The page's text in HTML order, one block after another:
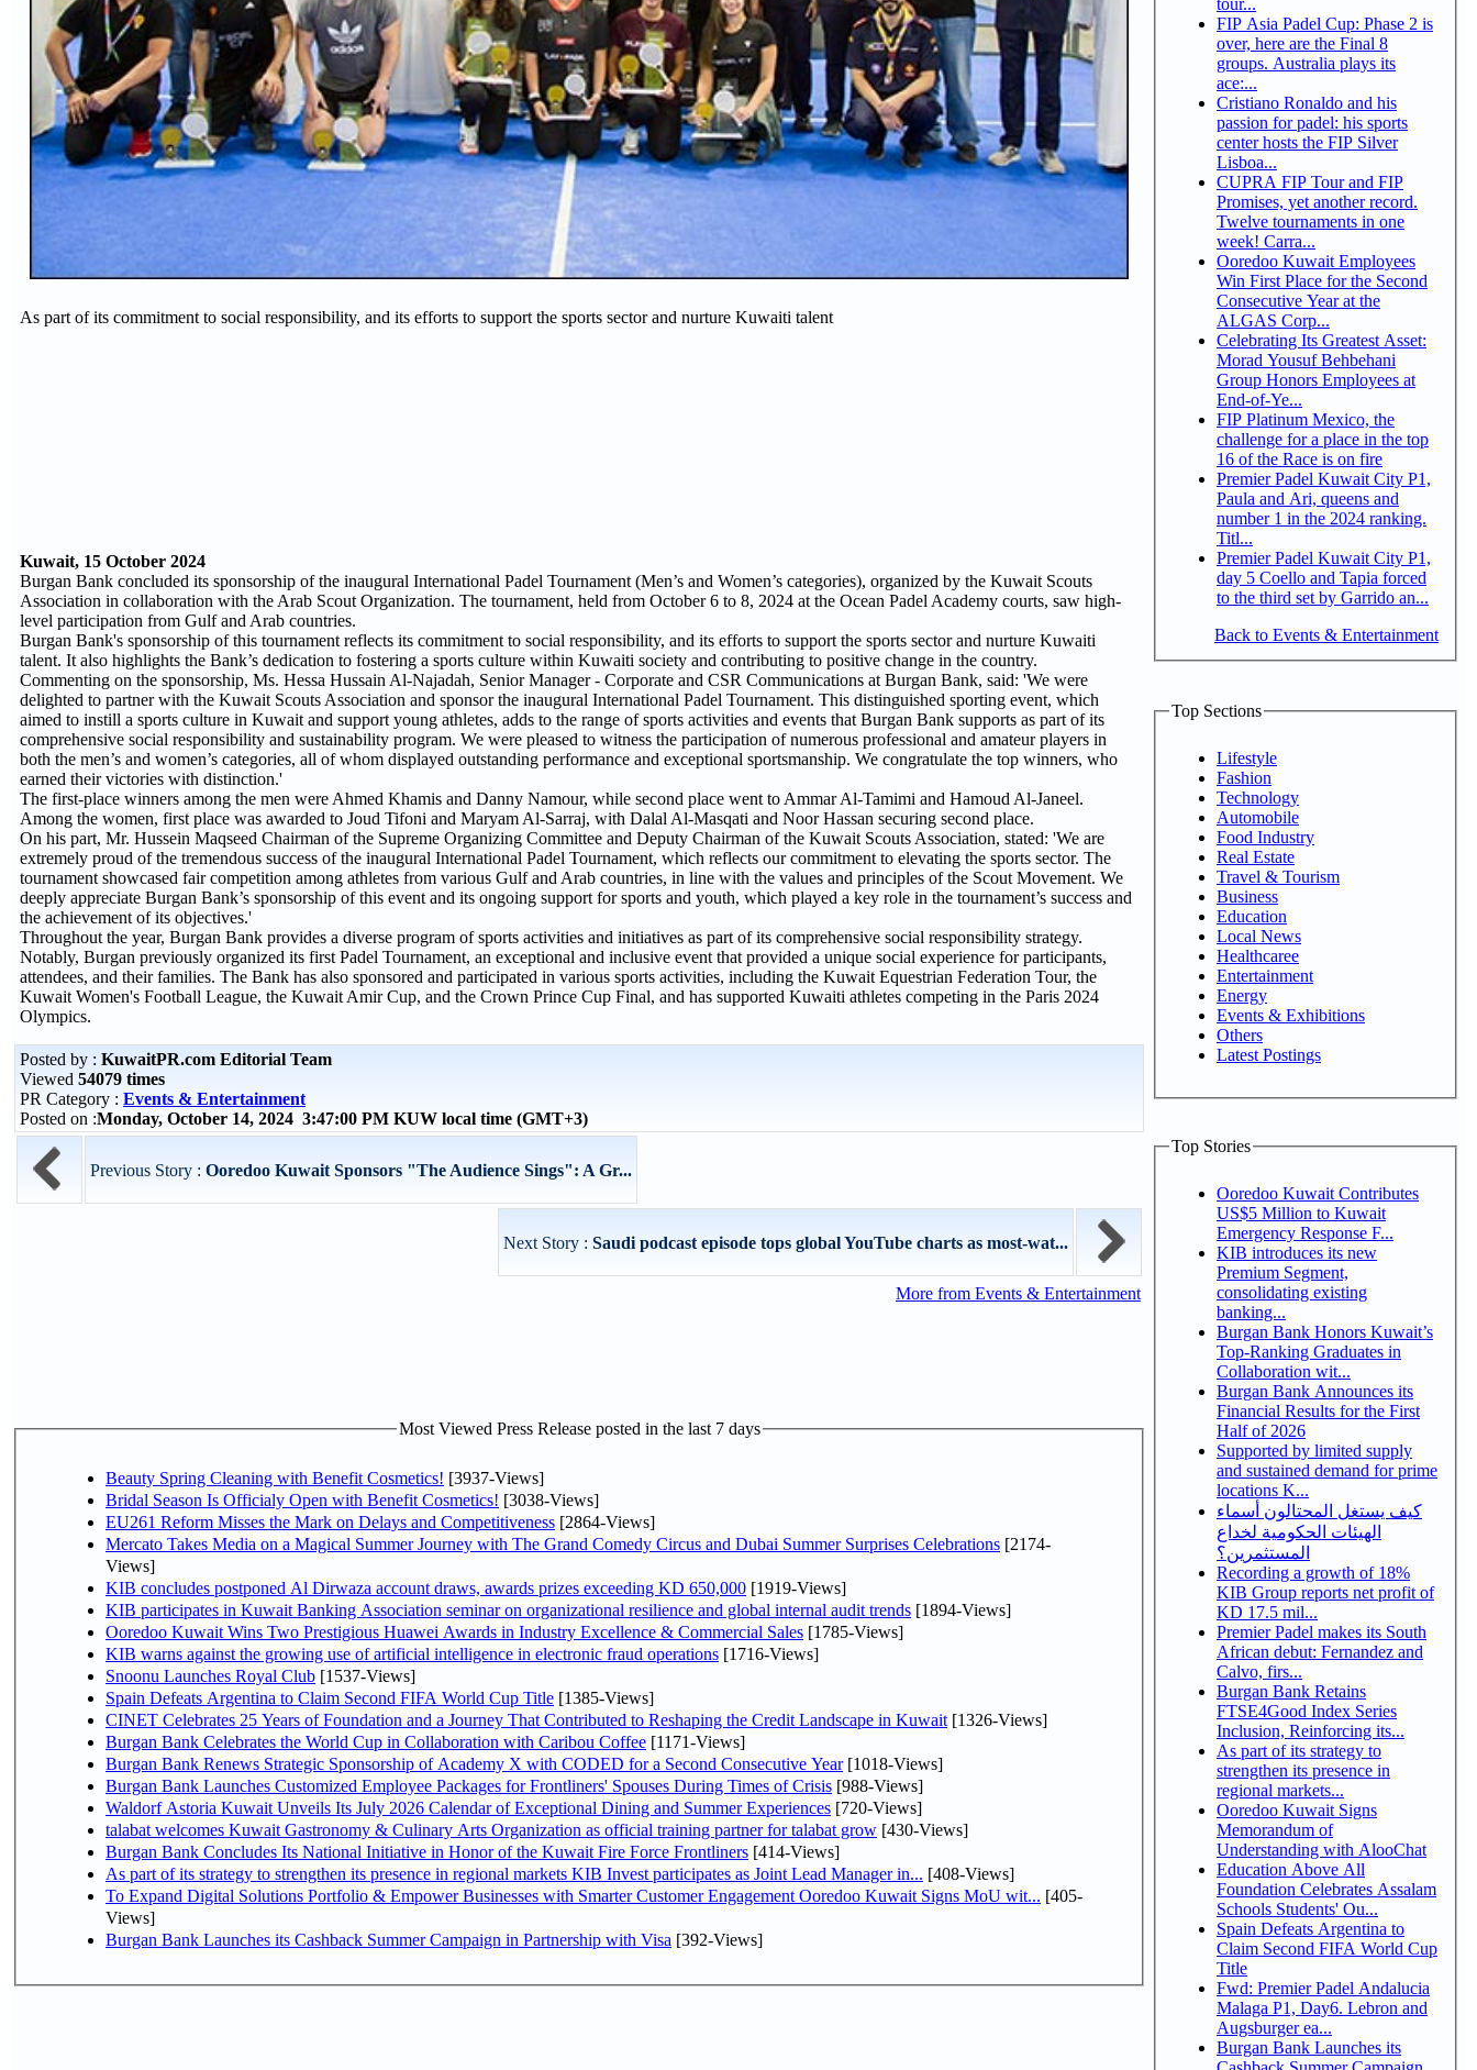
As part of its commitment to social responsibility, and its efforts to support the sports sector and nurture Kuwaiti talent
Kuwait, 15 October 2024
Burgan Bank concluded its sponsorship of the inaugural International Padel Tournament (Men’s and Women’s categories), organized by the Kuwait Scouts
Association in collaboration with the Arab Scout Organization. The tournament, held from October 6 to 8, 2024 at the Ocean Padel Academy courts, saw high-
level participation from Gulf and Arab countries.
Burgan Bank's sponsorship of this tournament reflects its commitment to social responsibility, and its efforts to support the sports sector and nurture Kuwaiti
talent. It also highlights the Bank’s dedication to fostering a sports culture within Kuwaiti society and contributing to positive change in the country.
Commenting on the sponsorship, Ms. Hessa Hussain Al-Najadah, Senior Manager - Corporate and CSR Communications at Burgan Bank, said: 'We were
delighted to partner with the Kuwait Scouts Association and sponsor the inaugural International Padel Tournament. This distinguished sporting event, which
aimed to instill a sports culture in Kuwait and support young athletes, adds to the range of sports activities and events that Burgan Bank supports as part of its
comprehensive social responsibility and sustainability program. We were pleased to witness the participation of numerous professional and amateur players in
both the men’s and women’s categories, all of whom displayed outstanding performance and exceptional sportsmanship. We congratulate the top winners, who
earned their victories with distinction.'
The first-place winners among the men were Ahmed Khamis and Danny Namour, while second place went to Ammar Al-Tamimi and Hamoud Al-Janeel.
Among the women, first place was awarded to Joud Tifoni and Maryam Al-Sarraj, with Dalal Al-Masqati and Noor Hassan securing second place.
On his part, Mr. Hussein Maqseed Chairman of the Supreme Organizing Committee and Deputy Chairman of the Kuwait Scouts Association, stated: 'We are
extremely proud of the tremendous success of the inaugural International Padel Tournament, which reflects our commitment to elevating the sports sector. The
tournament showcased fair competition among athletes from various Gulf and Arab countries, in line with the values and principles of the Scout Movement. We
deeply appreciate Burgan Bank’s sponsorship of this event and its ongoing support for sports and youth, which played a key role in the tournament’s success and
the achievement of its objectives.'
Throughout the year, Burgan Bank provides a diverse program of sports activities and initiatives as part of its comprehensive social responsibility strategy.
Notably, Burgan previously organized its first Padel Tournament, an exceptional and inclusive event that provided a unique social experience for participants,
attendees, and their families. The Bank has also sponsored and participated in various sports activities, including the Kuwait Equestrian Federation Tour, the
Kuwait Women's Football League, the Kuwait Amir Cup, and the Crown Prince Cup Final, and has supported Kuwaiti athletes competing in the Paris 2024
Olympics.
Posted by : KuwaitPR.com Editorial Team
Viewed 54079 times
PR Category : Events & Entertainment
Posted on :Monday, October 14, 2024 3:47:00 PM KUW local time (GMT+3)
Previous Story : Ooredoo Kuwait Sponsors "The Audience Sings": A Gr...
Next Story : Saudi podcast episode tops global YouTube charts as most-wat...
More from Events & Entertainment
Most Viewed Press Release posted in the last 7 days
Beauty Spring Cleaning with Benefit Cosmetics! [3937-Views]
Bridal Season Is Officialy Open with Benefit Cosmetics! [3038-Views]
EU261 Reform Misses the Mark on Delays and Competitiveness [2864-Views]
Mercato Takes Media on a Magical Summer Journey with The Grand Comedy Circus and Dubai Summer Surprises Celebrations [2174-
Views]
KIB concludes postponed Al Dirwaza account draws, awards prizes exceeding KD 650,000 [1919-Views]
KIB participates in Kuwait Banking Association seminar on organizational resilience and global internal audit trends [1894-Views]
Ooredoo Kuwait Wins Two Prestigious Huawei Awards in Industry Excellence & Commercial Sales [1785-Views]
KIB warns against the growing use of artificial intelligence in electronic fraud operations [1716-Views]
Snoonu Launches Royal Club [1537-Views]
Spain Defeats Argentina to Claim Second FIFA World Cup Title [1385-Views]
CINET Celebrates 25 Years of Foundation and a Journey That Contributed to Reshaping the Credit Landscape in Kuwait [1326-Views]
Burgan Bank Celebrates the World Cup in Collaboration with Caribou Coffee [1171-Views]
Burgan Bank Renews Strategic Sponsorship of Academy X with CODED for a Second Consecutive Year[1018-Views]
Burgan Bank Launches Customized Employee Packages for Frontliners' Spouses During Times of Crisis [988-Views]
Waldorf Astoria Kuwait Unveils Its July 2026 Calendar of Exceptional Dining and Summer Experiences [720-Views]
talabat welcomes Kuwait Gastronomy & Culinary Arts Organization as official training partner for talabat grow [430-Views]
Burgan Bank Concludes Its National Initiative in Honor of the Kuwait Fire Force Frontliners [414-Views]
As part of its strategy to strengthen its presence in regional markets KIB Invest participates as Joint Lead Manager in... [408-Views]
To Expand Digital Solutions Portfolio & Empower Businesses with Smarter Customer Engagement Ooredoo Kuwait Signs MoU wit... [405-
Views]
Burgan Bank Launches its Cashback Summer Campaign in Partnership with Visa [392-Views]
FIP Asia Padel Cup: Phase 2 is
over, here are the Final 8
groups. Australia plays its
ace:...
Cristiano Ronaldo and his
passion for padel: his sports
center hosts the FIP Silver
Lisboa...
CUPRA FIP Tour and FIP
Promises, yet another record.
Twelve tournaments in one
week! Carra...
Ooredoo Kuwait Employees
Win First Place for the Second
Consecutive Year at the
ALGAS Corp...
Celebrating Its Greatest Asset:
Morad Yousuf Behbehani
Group Honors Employees at
End-of-Ye...
FIP Platinum Mexico, the
challenge for a place in the top
16 of the Race is on fire
Premier Padel Kuwait City P1,
Paula and Ari, queens and
number 1 in the 2024 ranking.
Titl...
Premier Padel Kuwait City P1,
day 5 Coello and Tapia forced
to the third set by Garrido an...
Back to Events & Entertainment
Top Sections
Lifestyle
Fashion
Technology
Automobile
Food Industry
Real Estate
Travel & Tourism
Business
Education
Local News
Healthcaree
Entertainment
Energy
Events & Exhibitions
Others
Latest Postings
Top Stories
Ooredoo Kuwait Contributes
US$5 Million to Kuwait
Emergency Response F...
KIB introduces its new
Premium Segment,
consolidating existing
banking...
Burgan Bank Honors Kuwait’s
Top-Ranking Graduates in
Collaboration wit...
Burgan Bank Announces its
Financial Results for the First
Half of 2026
Supported by limited supply
and sustained demand for prime
locations K...
كيف يستغل المحتالون أسماء
الهيئات الحكومية لخداع
المستثمرين؟
Recording a growth of 18%
KIB Group reports net profit of
KD 17.5 mil...
Premier Padel makes its South
African debut: Fernandez and
Calvo, firs...
Burgan Bank Retains
FTSE4Good Index Series
Inclusion, Reinforcing its...
As part of its strategy to
strengthen its presence in
regional markets...
Ooredoo Kuwait Signs
Memorandum of
Understanding with AlooChat
Education Above All
Foundation Celebrates Assalam
Schools Students' Ou...
Spain Defeats Argentina to
Claim Second FIFA World Cup
Title
Fwd: Premier Padel Andalucia
Malaga P1, Day6. Lebron and
Augsburger ea...
Burgan Bank Launches its